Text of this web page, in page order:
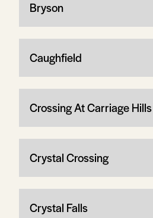
Bryson
Caughfield
Crossing At Carriage Hills
Crystal Crossing
Crystal Falls